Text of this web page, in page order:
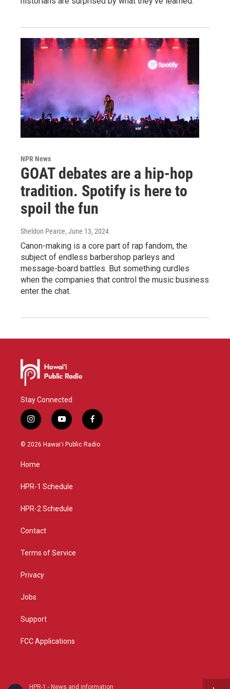
HPR-1 - News and information
NPR News
GOAT debates are a hip-hop
tradition. Spotify is here to
spoil the fun
Sheldon Pearce, June 13, 2024
Canon-making is a core part of rap fandom, the
subject of endless barbershop parleys and
message-board battles. But something curdles
when the companies that control the music business
enter the chat.
Stay Connected
i
n
s
g
a
y
o
u
f
a
c
© 2026 Hawaiʻi Public Radio
Home
HPR-1 Schedule
HPR-2 Schedule
Contact
Terms of Service
Privacy
Jobs
Support
FCC Applications